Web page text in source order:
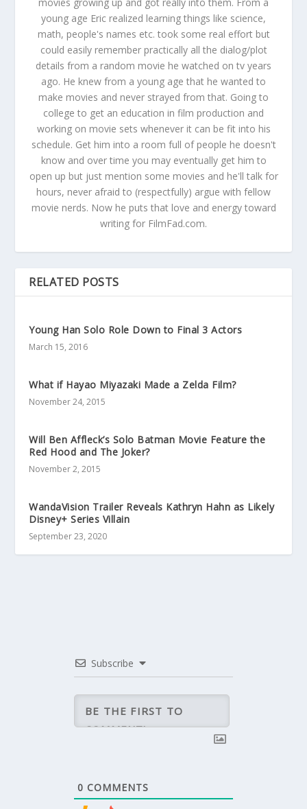
young age Eric realized learning things like science,
math, people's names etc. took some real effort but
could easily remember practically all the dialog/plot
details from a random movie he watched on tv years
ago. He knew from a young age that he wanted to
make movies and never strayed from that. Going to
college to get an education in film production and
working on movie sets whenever it can be fit into his
schedule. Get him into a room full of people he doesn't
know and over time you may eventually get him to
open up but just mention some movies and he'll talk for
hours, never afraid to (respectfully) argue with fellow
movie nerds. Now he puts that love and energy toward
writing for FilmFad.com.
RELATED POSTS
Young Han Solo Role Down to Final 3 Actors
March 15, 2016
What if Hayao Miyazaki Made a Zelda Film?
November 24, 2015
Will Ben Affleck’s Solo Batman Movie Feature the
Red Hood and The Joker?
November 2, 2015
WandaVision Trailer Reveals Kathryn Hahn as Likely
Disney+ Series Villain
September 23, 2020
Subscribe
0 COMMENTS